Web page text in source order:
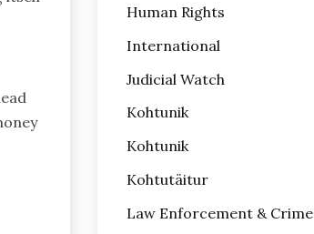
Human Rights
International
Judicial Watch
Kohtunik
Kohtunik
Kohtutäitur
Law Enforcement & Crime